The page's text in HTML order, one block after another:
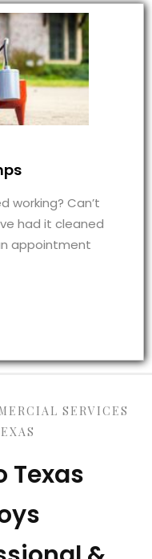
working? Can’t
had it cleaned
appointment
SERVICES
Texas